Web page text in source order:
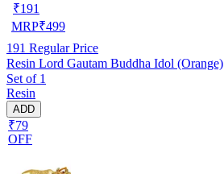
₹191
MRP₹499
191 Regular Price
Resin Lord Gautam Buddha Idol (Orange)
Set of 1
Resin
ADD
₹79
OFF